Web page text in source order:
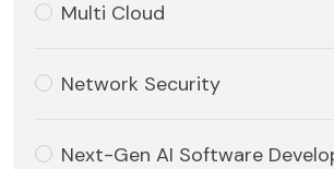
Multi Cloud
Network Security
Next-Gen AI Software